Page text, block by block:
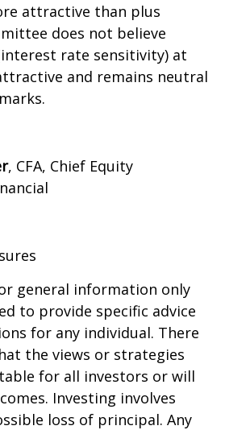
attractive than plus
does not believe
rate sensitivity) at
and remains neutral
, CFA, Chief Equity
general information only
to provide specific advice
for any individual. There
the views or strategies
for all investors or will
Investing involves
loss of principal. Any